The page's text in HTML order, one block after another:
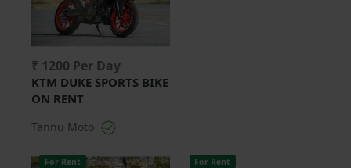
₹ 1200 Per Day
KTM DUKE SPORTS BIKE
ON RENT
Tannu Moto
For Rent For Rent